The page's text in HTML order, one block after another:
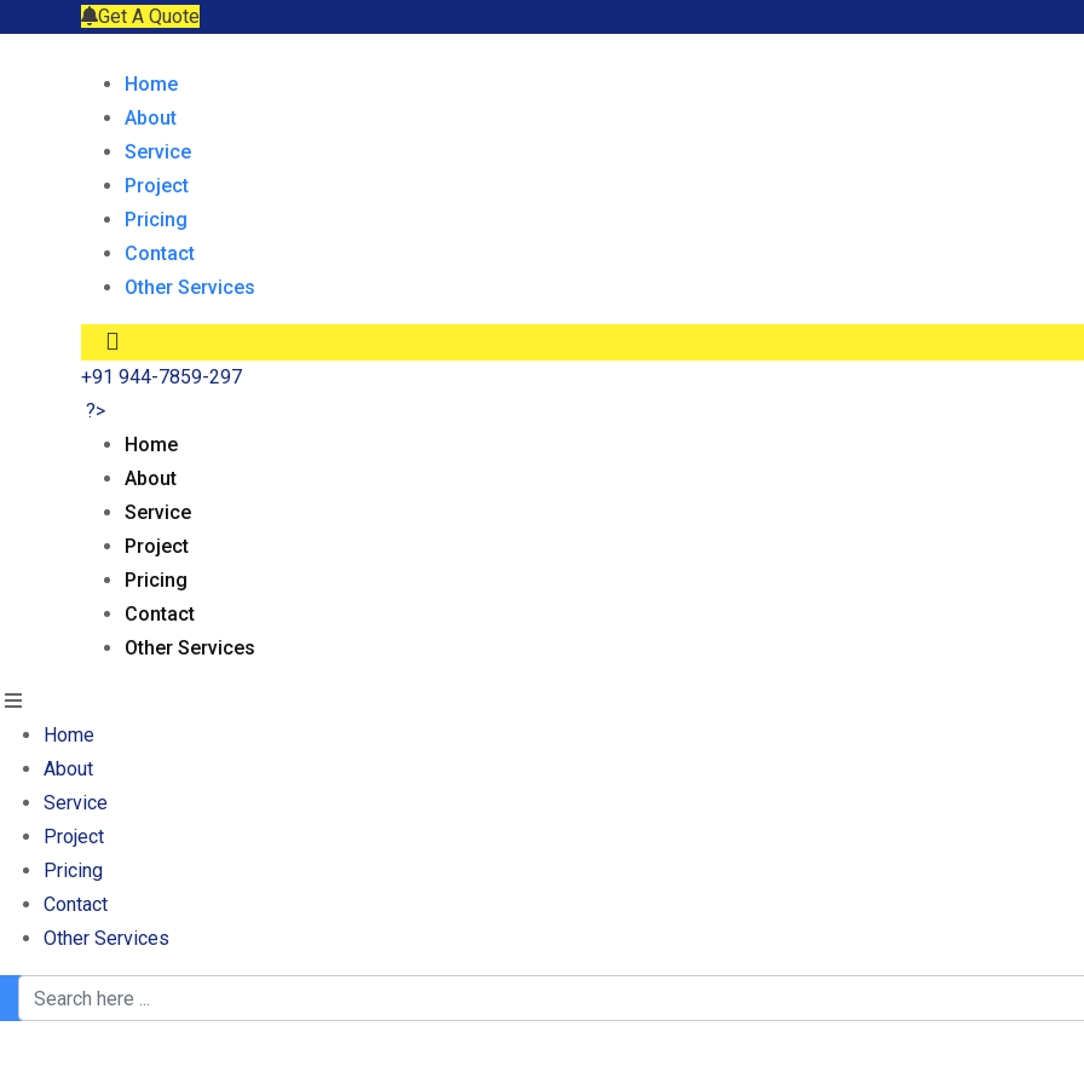
Get A Quote
Home
About
Service
Project
Pricing
Contact
Other Services
+91 944-7859-297
?>
Home
About
Service
Project
Pricing
Contact
Other Services
Home
About
Service
Project
Pricing
Contact
Other Services